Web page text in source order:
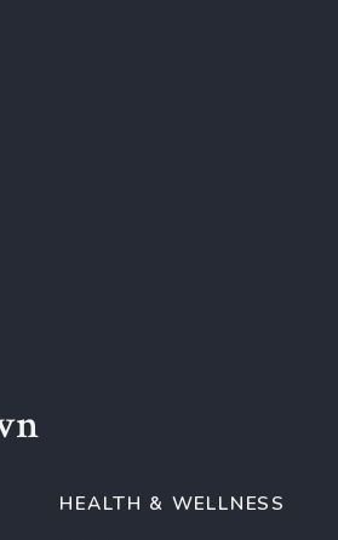
HEALTH & WELLNESS